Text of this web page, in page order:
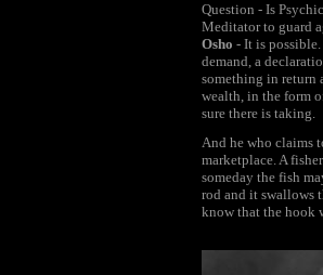
Question - Is
Meditator to guard
Osho - It is
demand, a
something in return
wealth, in the form
sure there is taking.
And he who claims
marketplace. A
someday the fish
rod and it swallows
know that the hook